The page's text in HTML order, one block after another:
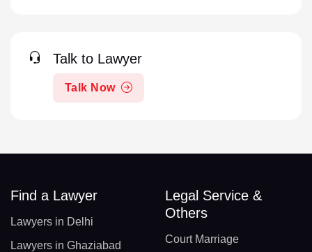
Talk to Lawyer
Talk Now
Find a Lawyer
Lawyers in Delhi
Lawyers in Ghaziabad
Legal Service &
Others
Court Marriage